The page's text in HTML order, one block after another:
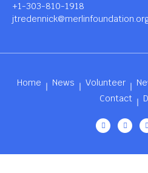
+1-303-810-1918
Home News Volunteer
Contact